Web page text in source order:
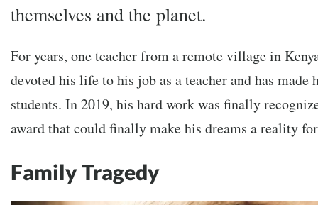
themselves and the planet.
For years, one teacher from a remote village in
devoted his life to his job as a teacher and has made
students. In 2019, his hard work was finally
award that could finally make his dreams a reality
Family Tragedy